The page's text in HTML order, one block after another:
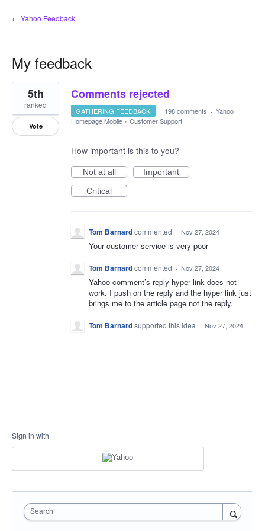
← Yahoo Feedback
My feedback
1
result
found
Comments rejected
5th
ranked
Vote
GATHERING FEEDBACK · 198 comments · Yahoo
Homepage Mobile » Customer Support
How important is this to you?
Not at all
Important
Critical
Tom Barnardcommented · Nov 27, 2024
Your customer service is very poor
Tom Barnardcommented · Nov 27, 2024
Yahoo comment’s reply hyper link does not
work. I push on the reply and the hyper link just
brings me to the article page not the reply.
Tom Barnardsupported this idea · Nov 27, 2024
Sign in with
Search